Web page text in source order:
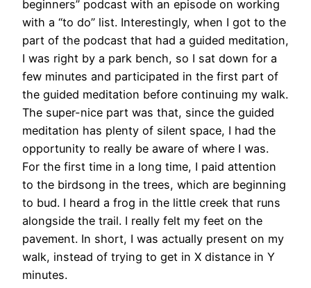
beginners” podcast with an episode on working
with a “to do” list. Interestingly, when I got to the
part of the podcast that had a guided meditation,
I was right by a park bench, so I sat down for a
few minutes and participated in the first part of
the guided meditation before continuing my walk.
The super-nice part was that, since the guided
meditation has plenty of silent space, I had the
opportunity to really be aware of where I was.
For the first time in a long time, I paid attention
to the birdsong in the trees, which are beginning
to bud. I heard a frog in the little creek that runs
alongside the trail. I really felt my feet on the
pavement. In short, I was actually present on my
walk, instead of trying to get in X distance in Y
minutes.